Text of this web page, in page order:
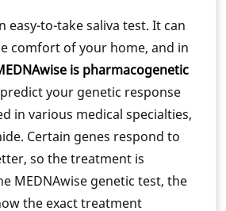
easy-to-take saliva test. It can
comfort of your home, and in
is pharmacogenetic
your genetic response
in various medical specialties,
Certain genes respond to
so the treatment is
MEDNAwise genetic test, the
the exact treatment